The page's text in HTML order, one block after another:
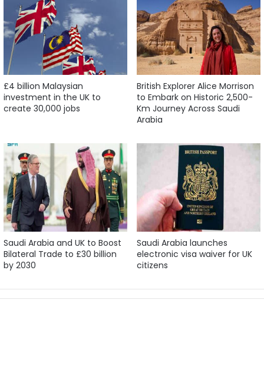
£4 billion Malaysian
investment in the UK to
create 30,000 jobs
British Explorer Alice Morrison
to Embark on Historic 2,500-
Km Journey Across Saudi
Arabia
Saudi Arabia and UK to Boost
Bilateral Trade to £30 billion
by 2030
Saudi Arabia launches
electronic visa waiver for UK
citizens